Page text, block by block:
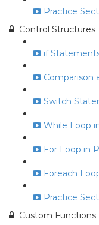
Practice
Control Structures
if
Comparison
Switch
While Loop
For Loop in
Foreach
Practice
Custom Functions